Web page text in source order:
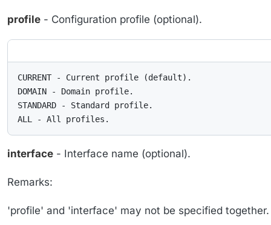
profile - Configuration profile (optional).
CURRENT - Current profile (default).
DOMAIN - Domain profile.
STANDARD - Standard profile.
ALL - All profiles.
interface - Interface name (optional).
Remarks:
'profile' and 'interface' may not be specified